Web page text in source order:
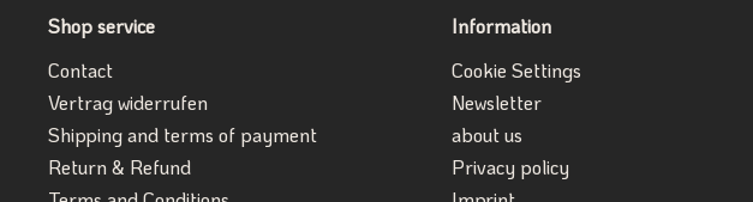
Shop service
Contact
Vertrag widerrufen
Shipping and terms of payment
Return & Refund
Information
Cookie Settings
Newsletter
about us
Privacy policy